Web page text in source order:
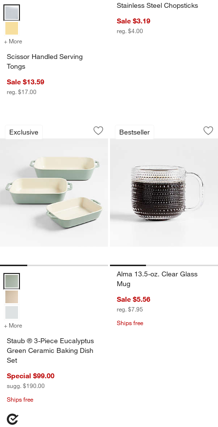
Scissor Handled Serving Tongs Options
+ More
Scissor Handled Serving
Tongs
Sale $13.59
reg. $17.00
Stainless Steel Chopsticks
Sale $3.19
reg. $4.00
Exclusive
Staub ® 3-Piece Eucalyptus Green
Carousel showing item 1 through 1 of 4
Save to Favorites
Staub ® 3-Piece Eucalyptus Green
Staub ® 3-Piece Eucalyptus Green Ceramic Baking Dish Set Options
+ More for Staub ® 3-Piece Eucalyptus Green Ceramic Baking Dish Set
Staub ® 3-Piece Eucalyptus
Green Ceramic Baking Dish
Set
Special $99.00
sugg. $190.00
Ships free
Bestseller
Alma 13.5-oz.
Carousel showing item 1 through
Alma 13.5-oz. Clear Glass
Mug
Sale $5.56
reg. $7.95
Ships free